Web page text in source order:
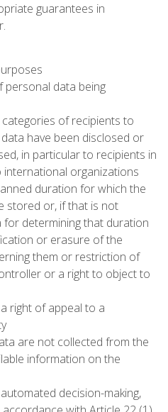
guarantees in
personal data being
of recipients to
have been disclosed or
in particular to recipients in
organizations
duration for which the
stored or, if that is not
for determining that duration
or erasure of the
them or restriction of
or a right to object to
right of appeal to a
are not collected from the
information on the
decision-making,